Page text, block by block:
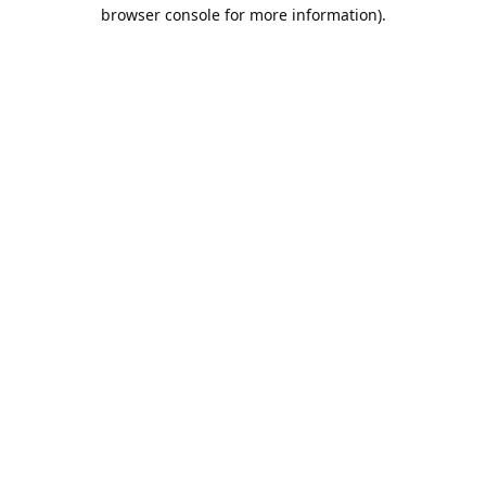
browser console for more information).